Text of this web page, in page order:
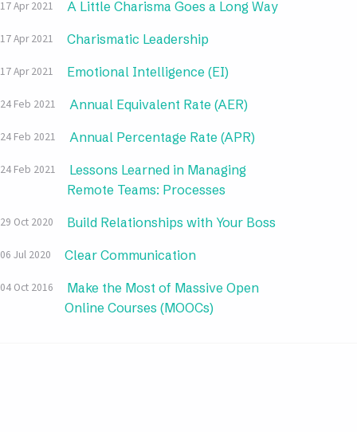
17 Apr 2021 A Little Charisma Goes a Long Way
17 Apr 2021 Charismatic Leadership
17 Apr 2021 Emotional Intelligence (EI)
24 Feb 2021 Annual Equivalent Rate (AER)
24 Feb 2021 Annual Percentage Rate (APR)
24 Feb 2021
Lessons Learned in Managing
Remote Teams: Processes
29 Oct 2020 Build Relationships with Your Boss
06 Jul 2020 Clear Communication
04 Oct 2016
Make the Most of Massive Open
Online Courses (MOOCs)